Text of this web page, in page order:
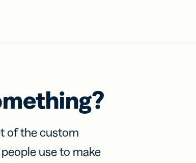
of the custom
use to make